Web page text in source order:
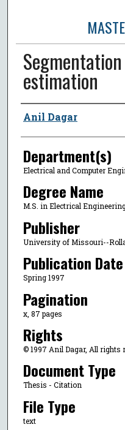
estimation
Author
Anil Dagar
Department(s)
Electrical and Computer
Degree Name
M.S. in Electrical
Publisher
University of Missouri--
Publication Date
Spring 1997
Pagination
x, 87 pages
Rights
© 1997 Anil Dagar, All rights
Document Type
Thesis - Citation
File Type
text